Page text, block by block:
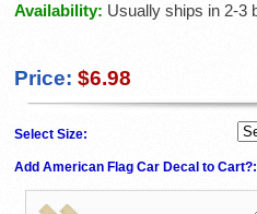
Availability: Usually ships in 2-3
Price: $6.98
Select Size:
Add American Flag Car Decal to Cart?: